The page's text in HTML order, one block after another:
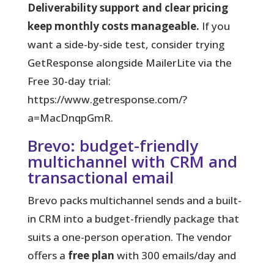
Deliverability support and clear pricing
keep monthly costs manageable. If you
want a side-by-side test, consider trying
GetResponse alongside MailerLite via the
Free 30-day trial:
https://www.getresponse.com/?
a=MacDnqpGmR.
Brevo: budget-friendly
multichannel with CRM and
transactional email
Brevo packs multichannel sends and a built-
in CRM into a budget-friendly package that
suits a one-person operation. The vendor
offers a free plan with 300 emails/day and